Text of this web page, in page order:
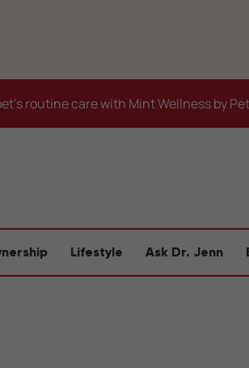
routine care with Mint Wellness by
Lifestyle Ask Dr. Jenn